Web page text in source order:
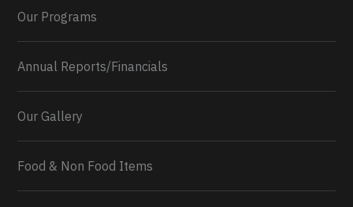
0 2 Twitter
Our Programs
Annual Reports/Financials
Our Gallery
Food & Non Food Items